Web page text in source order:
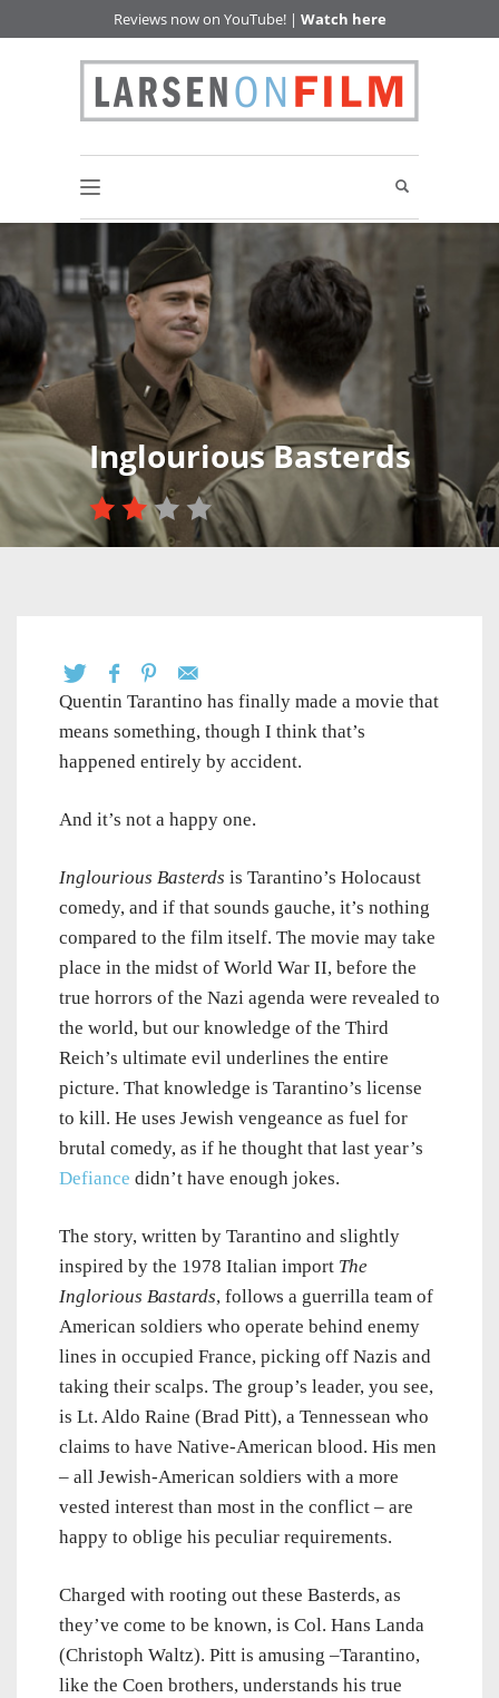
Reviews now on YouTube! | Watch here
Inglourious Basterds
Quentin Tarantino has finally made a movie that
means something, though I think that’s
happened entirely by accident.
And it’s not a happy one.
Inglourious Basterds is Tarantino’s Holocaust
comedy, and if that sounds gauche, it’s nothing
compared to the film itself. The movie may take
place in the midst of World War II, before the
true horrors of the Nazi agenda were revealed to
the world, but our knowledge of the Third
Reich’s ultimate evil underlines the entire
picture. That knowledge is Tarantino’s license
to kill. He uses Jewish vengeance as fuel for
brutal comedy, as if he thought that last year’s
Defiance didn’t have enough jokes.
The story, written by Tarantino and slightly
inspired by the 1978 Italian import The
Inglorious Bastards, follows a guerrilla team of
American soldiers who operate behind enemy
lines in occupied France, picking off Nazis and
taking their scalps. The group’s leader, you see,
is Lt. Aldo Raine (Brad Pitt), a Tennessean who
claims to have Native-American blood. His men
– all Jewish-American soldiers with a more
vested interest than most in the conflict – are
happy to oblige his peculiar requirements.
Charged with rooting out these Basterds, as
they’ve come to be known, is Col. Hans Landa
(Christoph Waltz). Pitt is amusing –Tarantino,
like the Coen brothers, understands his true